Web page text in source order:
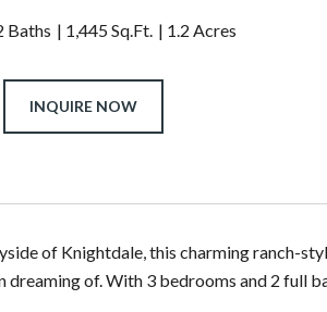
Baths 1,445 Sq.Ft. 1.2 Acres
INQUIRE NOW
of Knightdale, this charming ranch-
dreaming of. With 3 bedrooms and 2 full